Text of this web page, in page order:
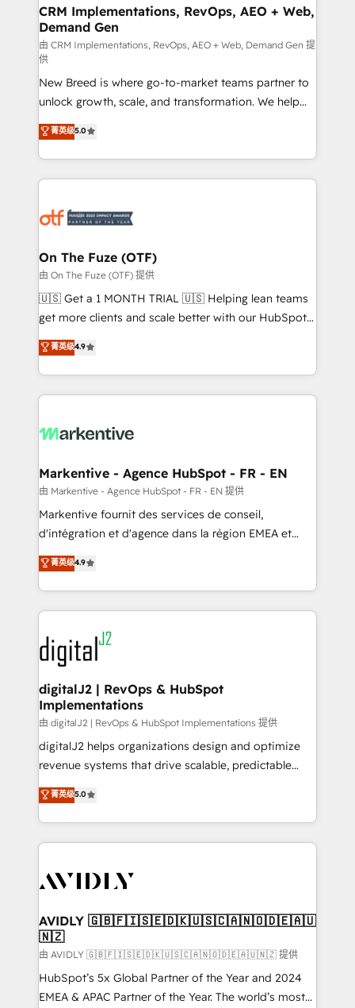
trainers to drive platform adoption. 📈 Revenue
Generation - Full-funnel marketing and high-
performance advertising via Point Success Media. -
Expert deployment of Breeze AI and custom agents
to automate growth. 🏆 Elite Excellence - 8 platform
accreditations and deep HIPAA-compliance
expertise. - A team of 250+ experts dedicated to
your resilient growth.
CRM Implementations, RevOps, AEO + Web,
Demand Gen
由 CRM Implementations, RevOps, AEO + Web, Demand Gen 提
供
New Breed is where go-to-market teams partner to
unlock growth, scale, and transformation. We help
companies activate HubSpot’s AI-powered
customer platform and operationalize HubSpot’s
Loop Marketing framework through expert-led
services, smart agents, and purpose-built apps,
results, fast. ⚙️CRM & RevOps: Align all Hubs to your
🎯Demand Gen & ABM: Drive pipeline with inbound,
ABM, AEO, SEO, & paid media. 👩‍💻Web Design:
Build high-performing websites with UX, messaging,
& conversion strategy that drive results. 🤖AI
AI, & maximize AEO with tailored AI services. 🧩
Integrations: Extend HubSpot with custom
菁英级5.0
On The Fuze (OTF)
由 On The Fuze (OTF) 提供
🇺🇸 Get a 1 MONTH TRIAL 🇺🇸 Helping lean teams
get more clients and scale better with our HubSpot
Consulting & 'Done For You' Services. 🚀 Who We
Work With 🚀 We help lean, growing companies: -
Win more business - Reduce no-shows - Improve
lead & deal conversion rates - Scale with less
What do you get? 🤓 Our client's are too busy to
Personal Consultant + Tech Team to handle the
heavy lifting of mapping out AND building your ideal
system. + Get best practices and 'don't know what
you don't know' recommendations to maximize
6,500+ Partners) and was named 2023 HubSpot
Partner of the Year 💥 Trusted by 2,500+ companies
www.onthefuze.com/hubspot-admin Contact us to
learn more!
菁英级4.9
Markentive - Agence HubSpot - FR - EN
由 Markentive - Agence HubSpot - FR - EN 提供
Markentive fournit des services de conseil,
d'intégration et d'agence dans la région EMEA et
North America. Avec plus de 115 experts en
marketing automation, Growth, Revops, CRM et
webdesign. Markentive is both a consulting firm, a
digital agency and an integrator. With over 115
experts in marketing automation, growth, revops,
CRM and webdesign (We focus on EMEA - USA
customers).
菁英级4.9
digitalJ2 | RevOps & HubSpot
Implementations
由 digitalJ2 | RevOps & HubSpot Implementations 提供
digitalJ2 helps organizations design and optimize
revenue systems that drive scalable, predictable
growth. As a triple-accredited HubSpot Solutions
Partner, we specialize in both strategic RevOps
planning and hands-on technical execution - building
the operational foundation companies need to
Healthcare - Financial Services - Managed IT (MSP) -
we help: ✔️ Full HubSpot implementations and portal
optimization ✔️ Data migrations, CRM architecture,
and reporting foundations ✔️ Custom integrations
and workflow automation ✔️ User adoption
programs, training, and enablement Through project-
菁英级5.0
AVIDLY 🇬🇧🇫🇮🇸🇪🇩🇰🇺🇸🇨🇦🇳🇴🇩🇪🇦🇺
🇳🇿
由 AVIDLY 🇬🇧🇫🇮🇸🇪🇩🇰🇺🇸🇨🇦🇳🇴🇩🇪🇦🇺🇳🇿 提供
HubSpot’s 5x Global Partner of the Year and 2024
EMEA & APAC Partner of the Year. The world’s most